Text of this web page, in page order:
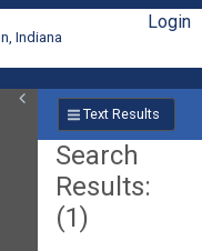
Indiana
Login
Text Results
Search
Results:
(1)